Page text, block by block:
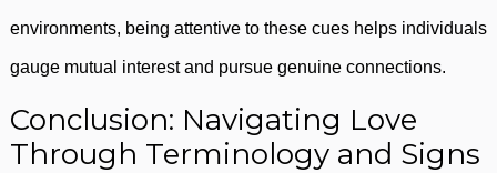
environments, being attentive to these cues helps individuals
gauge mutual interest and pursue genuine connections.
Conclusion: Navigating Love
Through Terminology and Signs